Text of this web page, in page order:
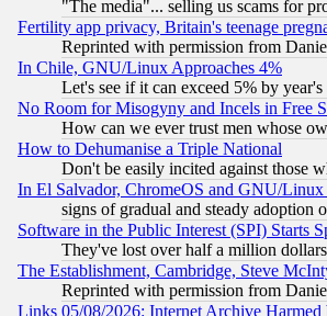
"The media"... selling us scams for
Fertility app privacy, Britain's teenage
Reprinted with permission from
In Chile, GNU/Linux Approaches 4%
Let's see if it can exceed 5% by year's
No Room for Misogyny and Incels in Free
How can we ever trust men whose
How to Dehumanise a Triple National
Don't be easily incited against those
In El Salvador, ChromeOS and GNU/
signs of gradual and steady
Software in the Public Interest (SPI) Starts
They've lost over half a million
The Establishment, Cambridge, Steve
Reprinted with permission from
Links 05/08/2026: Internet Archive